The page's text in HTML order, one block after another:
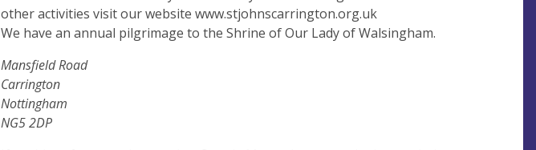
other activities visit our website www.stjohnscarrington.org.uk
We have an annual pilgrimage to the Shrine of Our Lady of Walsingham.
Mansfield Road
Carrington
Nottingham
NG5 2DP